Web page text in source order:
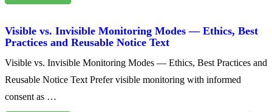
Visible vs. Invisible Monitoring Modes — Ethics, Best
Practices and Reusable Notice Text
Visible vs. Invisible Monitoring Modes — Ethics, Best Practices and
Reusable Notice Text Prefer visible monitoring with informed
consent as …